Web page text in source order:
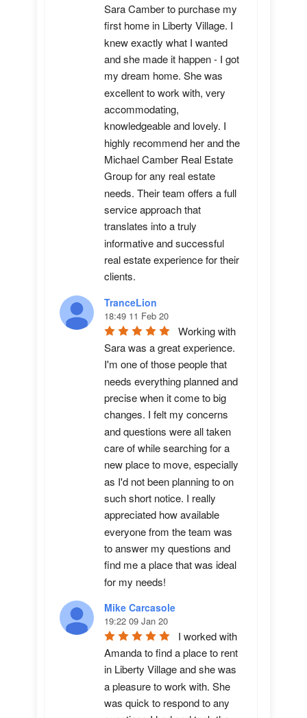
Sara Camber to purchase my
first home in Liberty Village. I
knew exactly what I wanted
and she made it happen - I got
my dream home. She was
excellent to work with, very
accommodating,
knowledgeable and lovely. I
highly recommend her and the
Michael Camber Real Estate
Group for any real estate
needs. Their team offers a full
service approach that
translates into a truly
informative and successful
real estate experience for their
clients.
TranceLion
18:49 11 Feb 20
Working with
Sara was a great experience.
I'm one of those people that
needs everything planned and
precise when it come to big
changes. I felt my concerns
and questions were all taken
care of while searching for a
new place to move, especially
as I'd not been planning to on
such short notice. I really
appreciated how available
everyone from the team was
to answer my questions and
find me a place that was ideal
for my needs!
Mike Carcasole
19:22 09 Jan 20
I worked with
Amanda to find a place to rent
in Liberty Village and she was
a pleasure to work with. She
was quick to respond to any